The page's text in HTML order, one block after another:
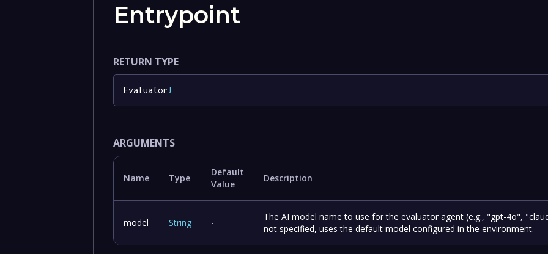
Entrypoint
RETURN TYPE
Evaluator !
ARGUMENTS
Name Type
Default
Value
Description
model String -
The AI model name to use for the evaluator agent (e.g., "gpt-4o",
not specified, uses the default model configured in the environment.